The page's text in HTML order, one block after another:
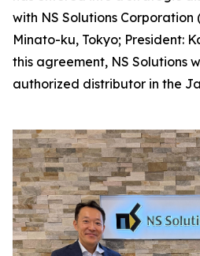
with NS Solutions
Minato-ku, Tokyo; President:
this agreement, NS Solutions
authorized distributor in the